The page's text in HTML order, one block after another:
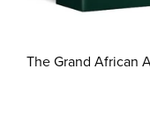
The Grand African